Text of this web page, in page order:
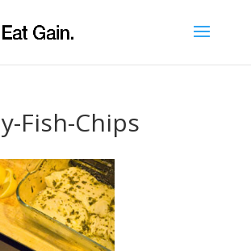
Fish-Chips